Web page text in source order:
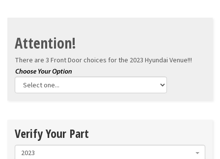
Attention!
There are 3 Front Door choices for the 2023 Hyundai Venue!!!
Verify Your Part
2023